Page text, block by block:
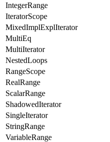
IntegerRange
IteratorScope
MixedImplExplIterator
MultiEq
MultiIterator
NestedLoops
RangeScope
RealRange
ScalarRange
ShadowedIterator
SingleIterator
StringRange
VariableRange